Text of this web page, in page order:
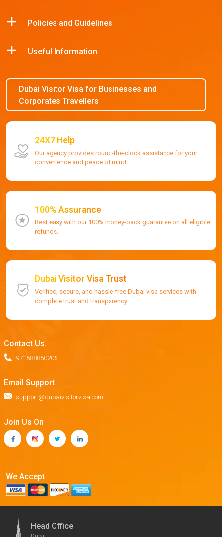
Policies and Guidelines
Useful Information
Dubai Visitor Visa for Businesses and
Corporates Travellers
24X7 Help
Our agency provides round-the-clock assistance for your
convenience and peace of mind.
100% Assurance
Rest easy with our 100% money-back guarantee on all eligible
refunds.
Dubai Visitor Visa Trust
Verified, secure, and hassle-free Dubai visa services with
complete trust and transparency.
Contact Us.
971588850205
Email Support
support@dubaivisitorvisa.com
Join Us On
We Accept
Head Office
Dubai